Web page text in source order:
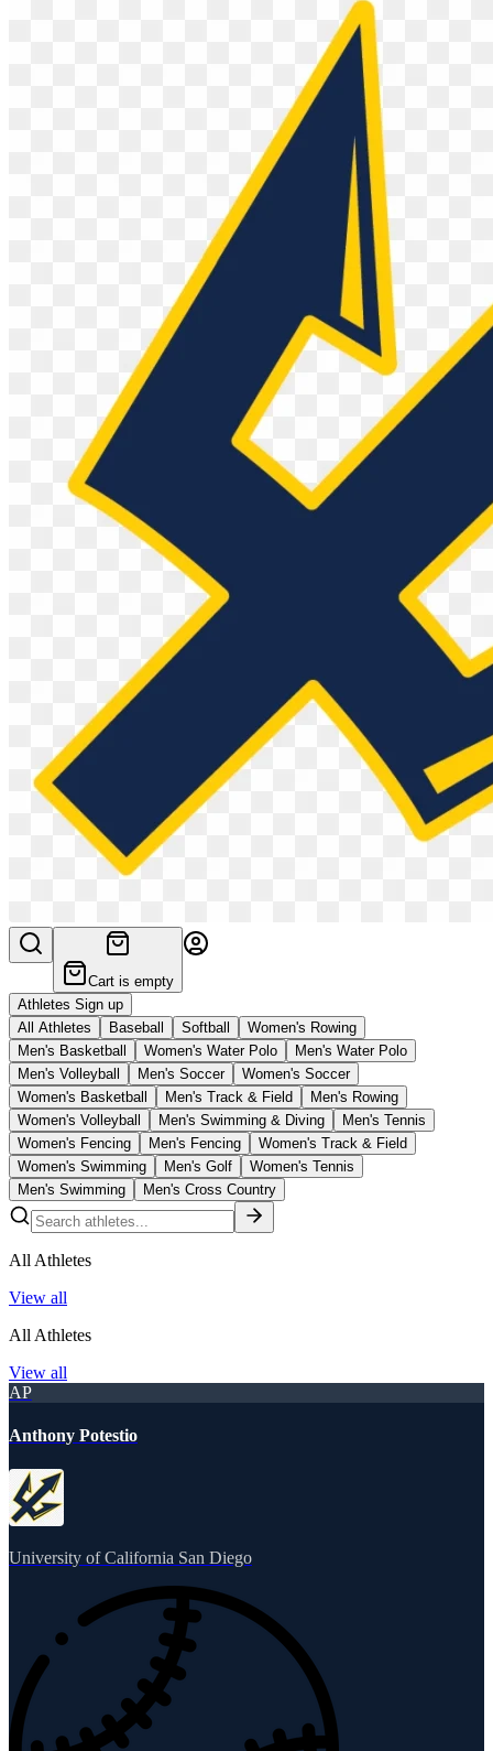
Cart is empty
Athletes Sign up
All Athletes
Baseball Softball
Women's Rowing
Men's Basketball
Women's Water Polo
Men's Water Polo
Men's Volleyball
Men's Soccer
Women's Soccer
Women's Basketball
Men's Track & Field
Men's Rowing
Women's Volleyball
Men's Swimming & Diving
Men's Tennis
Women's Fencing
Men's Fencing
Women's Track & Field
Women's Swimming
Men's Golf
Women's Tennis
Men's Swimming
Men's Cross Country
All Athletes
View all
All Athletes
View all
AP
Anthony Potestio
University of California San Diego